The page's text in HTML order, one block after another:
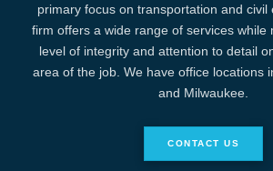
primary focus on transportation and civil
firm offers a wide range of services while
level of integrity and attention to detail
area of the job. We have office locations
and Milwaukee.
CONTACT US